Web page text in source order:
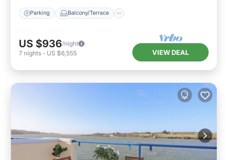
Parking Balcony/Terrace
US $936/night
7 nights - US $6,555 VIEW DEAL